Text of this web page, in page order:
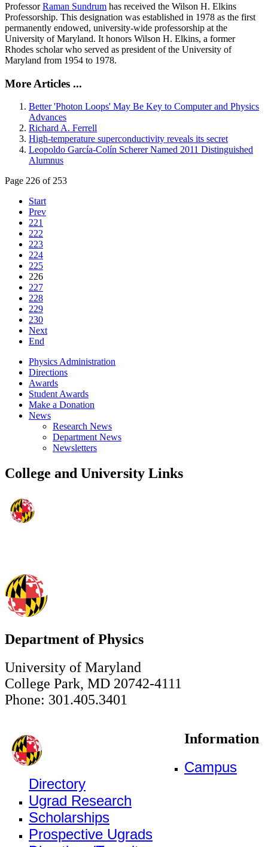
ProfessorRaman Sundrum has received the Wilson H. Elkins
Professorship. This designation was established in 1978 as the first
permanently endowed, university-wide professorship at the
University of Maryland. It honors Wilson H. Elkins, a former
Rhodes scholar who served as president of the University of
Maryland from 1954 to 1978.
More Articles ...
Better 'Photon Loops' May Be Key to Computer and Physics
Advances
Richard A. Ferrell
High-temperature superconductivity reveals its secret
Leopoldo García-Colín Scherer Named 2011 Distinguished
Alumnus
Page 226 of 253
Start
Prev
221
222
223
224
225
226
227
228
229
230
Next
End
Physics Administration
Directions
Awards
Student Awards
Make a Donation
News
Research News
Department News
Newsletters
College and University Links
Department of Physics
University of Maryland
College Park, MD 20742-4111
Phone: 301.405.3401
Information
Campus
Directory
Ugrad Research
Scholarships
Prospective Ugrads